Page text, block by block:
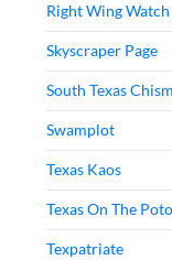
Right Wing Watch
Skyscraper Page
South Texas
Swamplot
Texas Kaos
Texas On The
Texpatriate